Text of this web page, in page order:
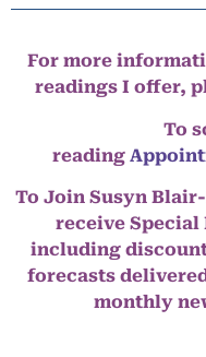
For more
readings I offer,
To
reading
To Join Susyn Blair-
receive Special
including
forecasts
monthly